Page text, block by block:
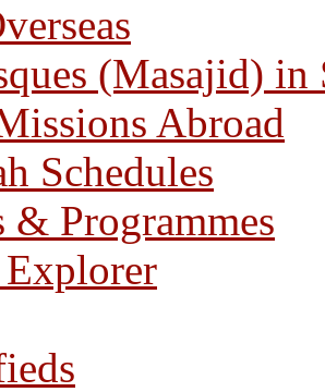
(Masajid) in
Abroad
Schedules
& Programmes